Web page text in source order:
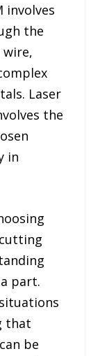
involves
the
wire,
Laser
the
in
part.
that
be